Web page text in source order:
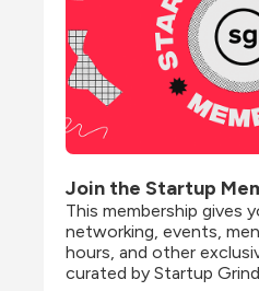
Join the Startup
This membership gives
networking, events,
hours, and other
curated by Startup